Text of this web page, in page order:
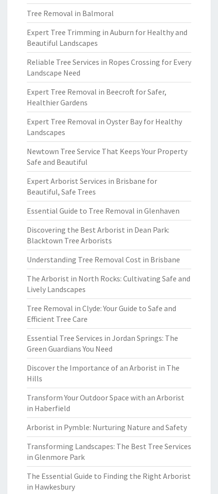
Tree Removal in Balmoral
Expert Tree Trimming in Auburn for Healthy and
Beautiful Landscapes
Reliable Tree Services in Ropes Crossing for Every
Landscape Need
Expert Tree Removal in Beecroft for Safer,
Healthier Gardens
Expert Tree Removal in Oyster Bay for Healthy
Landscapes
Newtown Tree Service That Keeps Your Property
Safe and Beautiful
Expert Arborist Services in Brisbane for
Beautiful, Safe Trees
Essential Guide to Tree Removal in Glenhaven
Discovering the Best Arborist in Dean Park:
Blacktown Tree Arborists
Understanding Tree Removal Cost in Brisbane
The Arborist in North Rocks: Cultivating Safe and
Lively Landscapes
Tree Removal in Clyde: Your Guide to Safe and
Efficient Tree Care
Essential Tree Services in Jordan Springs: The
Green Guardians You Need
Discover the Importance of an Arborist in The
Hills
Transform Your Outdoor Space with an Arborist
in Haberfield
Arborist in Pymble: Nurturing Nature and Safety
Transforming Landscapes: The Best Tree Services
in Glenmore Park
The Essential Guide to Finding the Right Arborist
in Hawkesbury